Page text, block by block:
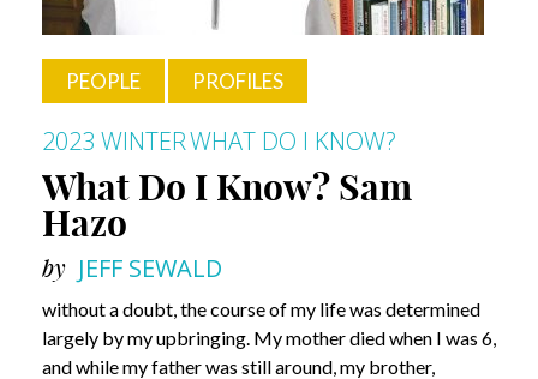
PEOPLE PROFILES
2023 WINTERWHAT DO I KNOW?
What Do I Know? Sam
Hazo
by JEFF SEWALD
without a doubt, the course of my life was determined
largely by my upbringing. My mother died when I was 6,
and while my father was still around, my brother,